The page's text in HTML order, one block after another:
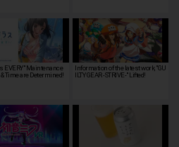
EVERY" Maintenance
& Time are Determined!
Information of the latest work, "GU
ILTY GEAR -STRIVE-" Lifted!